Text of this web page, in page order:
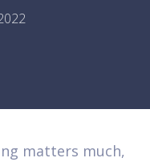
matters much,